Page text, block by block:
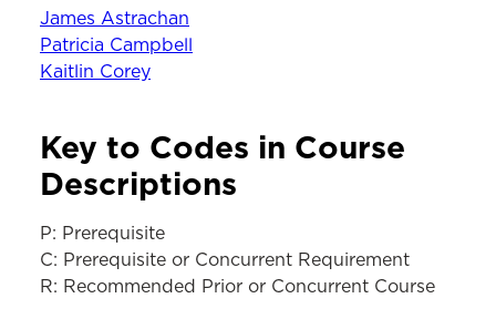
James Astrachan
Patricia Campbell
Kaitlin Corey
Key to Codes in Course
Descriptions
P: Prerequisite
C: Prerequisite or Concurrent Requirement
R: Recommended Prior or Concurrent Course